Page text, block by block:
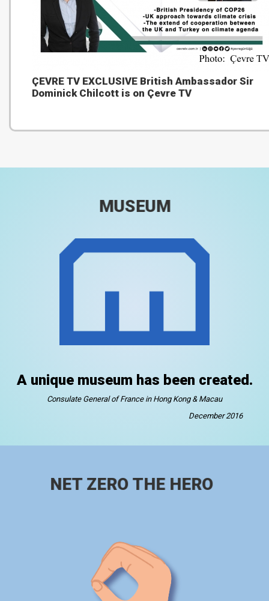
ÇEVRE TV EXCLUSIVE British Ambassador Sir
Dominick Chilcott is on Çevre TV
MUSEUM
A unique museum has been created.
Consulate General of France in Hong Kong & Macau
December 2016
NET ZERO THE HERO